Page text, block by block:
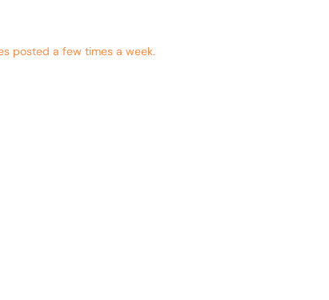
posted a few times a week.